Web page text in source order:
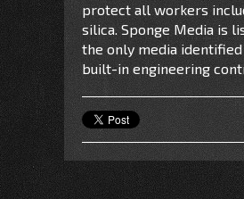
protect all workers
silica. Sponge Media is
the only media
built-in engineering